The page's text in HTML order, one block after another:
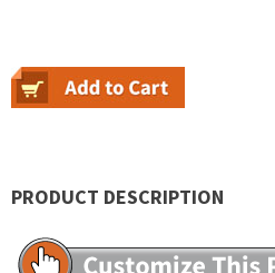
PRODUCT DESCRIPTION